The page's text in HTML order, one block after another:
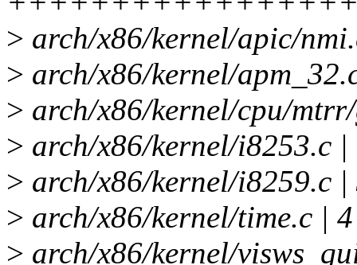
> arch/x86/kernel/apic/
> arch/x86/kernel/
> arch/x86/kernel/cpu/
> arch/x86/kernel/i8253.c
> arch/x86/kernel/i8259.c
> arch/x86/kernel/time.c |
> arch/x86/kernel/